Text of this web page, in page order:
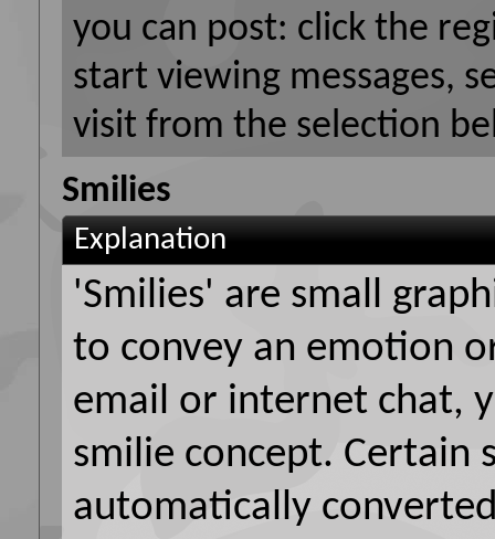
you can post: click the
start viewing messages,
visit from the selection
Smilies
Explanation
'Smilies' are small
to convey an emotion
email or internet chat,
smilie concept. Certain
automatically